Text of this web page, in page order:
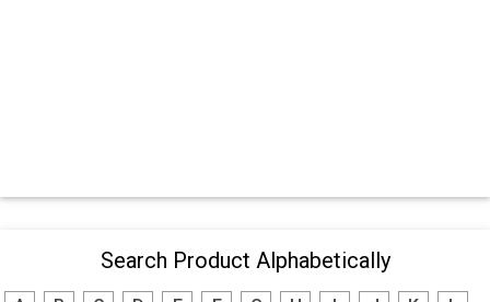
Search Product Alphabetically